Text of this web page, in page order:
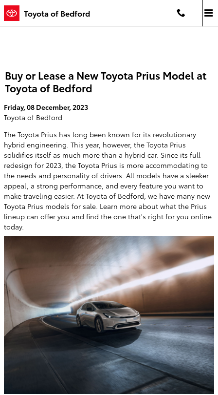
Skip to main content
Toyota of Bedford
Buy or Lease a New Toyota Prius Model at
Toyota of Bedford
Friday, 08 December, 2023
Toyota of Bedford
The Toyota Prius has long been known for its revolutionary
hybrid engineering. This year, however, the Toyota Prius
solidifies itself as much more than a hybrid car. Since its full
redesign for 2023, the Toyota Prius is more accommodating to
the needs and personality of drivers. All models have a sleeker
appeal, a strong performance, and every feature you want to
make traveling easier. At Toyota of Bedford, we have many new
Toyota Prius models for sale. Learn more about what the Prius
lineup can offer you and find the one that's right for you online
today.